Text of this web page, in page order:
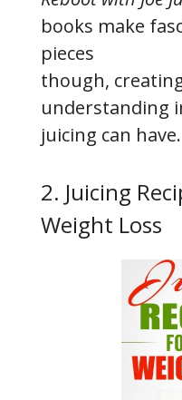
books make
pieces
though,
understanding
juicing can have.
2. Juicing
Weight Loss